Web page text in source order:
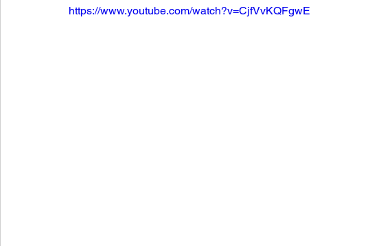
https://www.youtube.com/watch?v=CjfVvKQFgwE